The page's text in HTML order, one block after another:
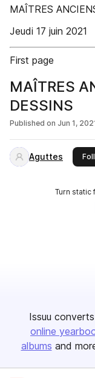
MAÎTRES
Jeudi 17 juin 2021
First page
MAÎTRES
DESSINS
Published on Jun 1,
Aguttes
Turn static
Issuu
online
albums and